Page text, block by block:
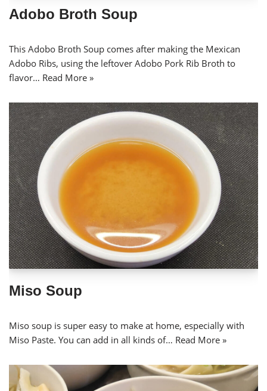
Adobo Broth Soup
This Adobo Broth Soup comes after making the Mexican
Adobo Ribs, using the leftover Adobo Pork Rib Broth to
flavor… Read More »
Miso Soup
Miso soup is super easy to make at home, especially with
Miso Paste. You can add in all kinds of… Read More »